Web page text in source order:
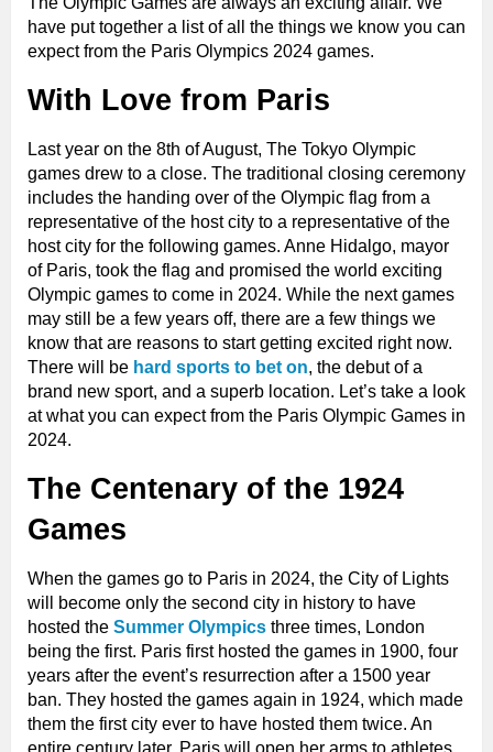
have put together a list of all the things we know you can
expect from the Paris Olympics 2024 games.
With Love from Paris
Last year on the 8th of August, The Tokyo Olympic
games drew to a close. The traditional closing ceremony
includes the handing over of the Olympic flag from a
representative of the host city to a representative of the
host city for the following games. Anne Hidalgo, mayor
of Paris, took the flag and promised the world exciting
Olympic games to come in 2024. While the next games
may still be a few years off, there are a few things we
know that are reasons to start getting excited right now.
There will be hard sports to bet on, the debut of a
brand new sport, and a superb location. Let’s take a look
at what you can expect from the Paris Olympic Games in
2024.
The Centenary of the 1924
Games
When the games go to Paris in 2024, the City of Lights
will become only the second city in history to have
hosted the Summer Olympics three times, London
being the first. Paris first hosted the games in 1900, four
years after the event’s resurrection after a 1500 year
ban. They hosted the games again in 1924, which made
them the first city ever to have hosted them twice. An
entire century later, Paris will open her arms to athletes